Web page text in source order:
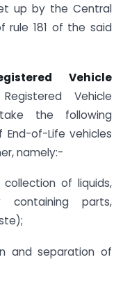
up by the Central
rule 181 of the said
Vehicle
Vehicle
the following
of-Life vehicles
namely:-
of liquids,
containing parts,
and separation of